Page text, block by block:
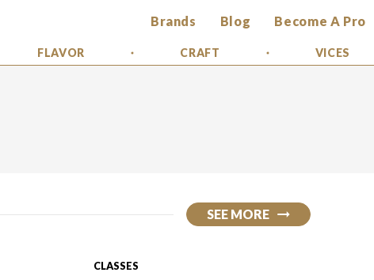
Brands Blog Become A Pro
FLAVOR CRAFT VICES
SEE MORE
CLASSES